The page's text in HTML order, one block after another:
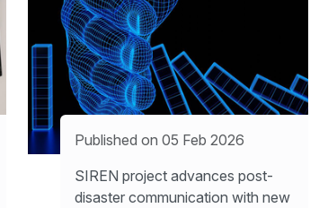
Published on 05 Feb 2026
SIREN project advances post-
disaster communication with new